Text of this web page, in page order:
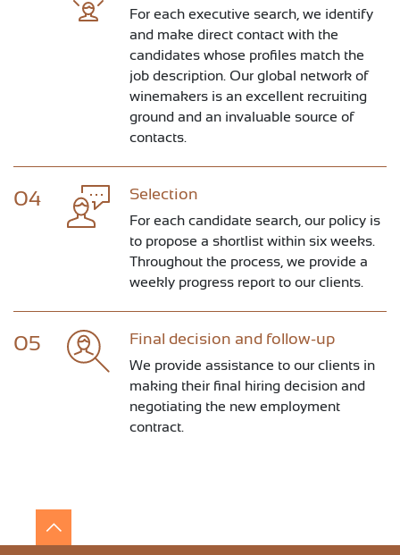
For each executive search, we identify
and make direct contact with the
candidates whose profiles match the
job description. Our global network of
winemakers is an excellent recruiting
ground and an invaluable source of
contacts.
04 Selection
For each candidate search, our policy is
to propose a shortlist within six weeks.
Throughout the process, we provide a
weekly progress report to our clients.
05 Final decision and follow-up
We provide assistance to our clients in
making their final hiring decision and
negotiating the new employment
contract.